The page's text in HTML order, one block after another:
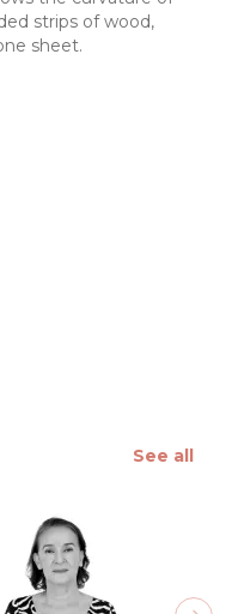
strips of wood,
sheet.
See all